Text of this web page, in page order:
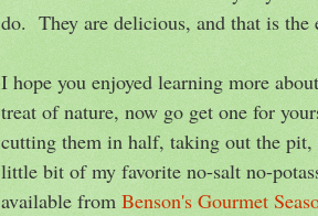
do. They are delicious, and that is the
I hope you enjoyed learning more
treat of nature, now go get one for
cutting them in half, taking out the
little bit of my favorite no-salt no-
available from Benson's Gourmet